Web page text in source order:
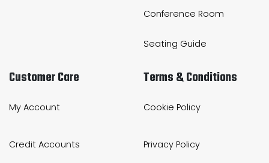
Conference Room
Seating Guide
Customer Care
My Account
Credit Accounts
Terms & Conditions
Cookie Policy
Privacy Policy